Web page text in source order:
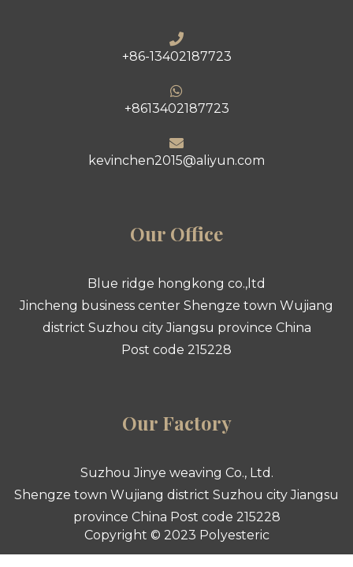
+86-13402187723
+8613402187723
kevinchen2015@aliyun.com
Our Office
Blue ridge hongkong co.,ltd
Jincheng business center Shengze town Wujiang
district Suzhou city Jiangsu province China
Post code 215228
Our Factory
Suzhou Jinye weaving Co., Ltd.
Shengze town Wujiang district Suzhou city Jiangsu
province China Post code 215228
Copyright © 2023 Polyesteric